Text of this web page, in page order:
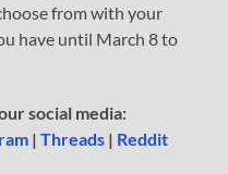
from with your
have until March 8 to
social media:
|Threads | Reddit